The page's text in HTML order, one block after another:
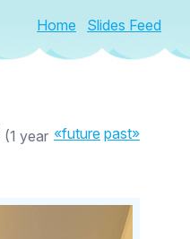
Home Slides Feed
«future past»
(1 year